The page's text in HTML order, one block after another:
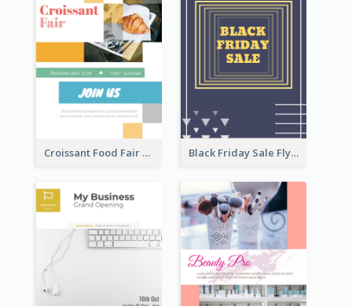
Croissant Food Fair Flyer Black Friday Sale Flyer